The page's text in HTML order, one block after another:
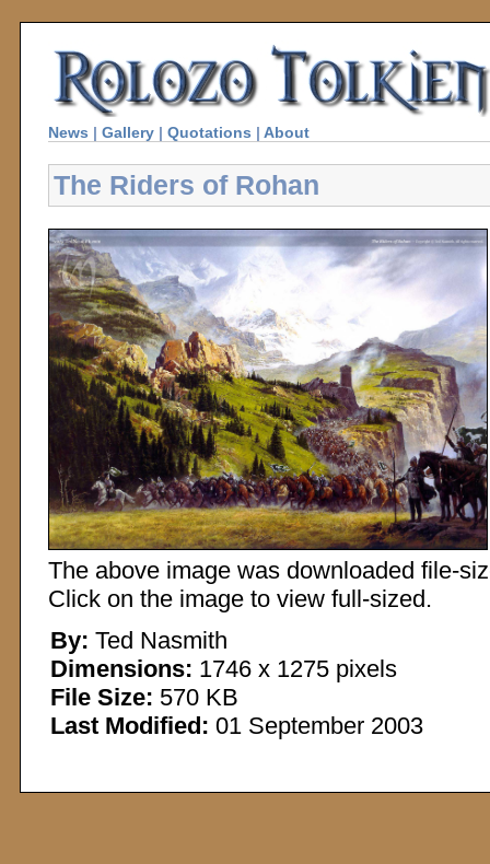
News | Gallery | Quotations | About
The Riders of Rohan
The above image was downloaded file-
Click on the image to view full-sized.
By: Ted Nasmith
Dimensions: 1746 x 1275 pixels
File Size: 570 KB
Last Modified: 01 September 2003